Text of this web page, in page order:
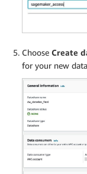
Choose Create
for your new